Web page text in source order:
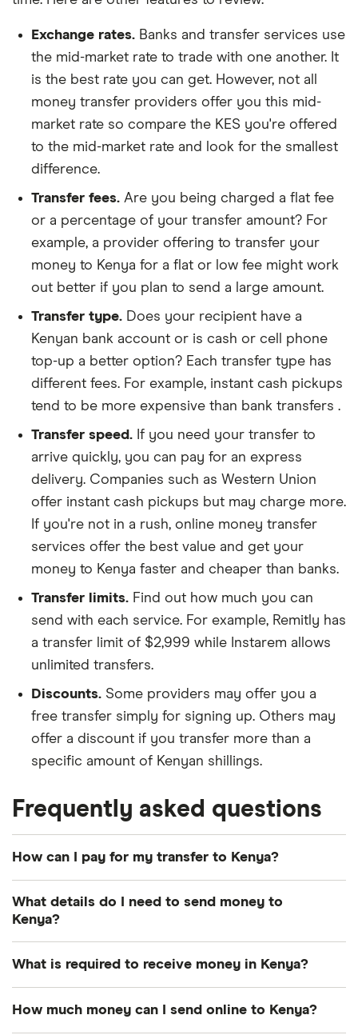
Exchange rates. Banks and transfer services use
the mid-market rate to trade with one another. It
is the best rate you can get. However, not all
money transfer providers offer you this mid-
market rate so compare the KES you're offered
to the mid-market rate and look for the smallest
difference.
Transfer fees. Are you being charged a flat fee
or a percentage of your transfer amount? For
example, a provider offering to transfer your
money to Kenya for a flat or low fee might work
out better if you plan to send a large amount.
Transfer type. Does your recipient have a
Kenyan bank account or is cash or cell phone
top-up a better option? Each transfer type has
different fees. For example, instant cash pickups
tend to be more expensive than bank transfers .
Transfer speed. If you need your transfer to
arrive quickly, you can pay for an express
delivery. Companies such as Western Union
offer instant cash pickups but may charge more.
If you're not in a rush, online money transfer
services offer the best value and get your
money to Kenya faster and cheaper than banks.
Transfer limits. Find out how much you can
send with each service. For example, Remitly has
a transfer limit of $2,999 while Instarem allows
unlimited transfers.
Discounts. Some providers may offer you a
free transfer simply for signing up. Others may
offer a discount if you transfer more than a
specific amount of Kenyan shillings.
Frequently asked questions
How can I pay for my transfer to Kenya?
transfer to Kenya. The most common payment
debit card.
Kenyan shillings arrive and the total cost of your
What details do I need to send money to
Kenya?
Photo identification:Most providers require a
government-issued ID.
What is required to receive money in Kenya?
Transfer number:The reference number –
How much money can I send online to Kenya?